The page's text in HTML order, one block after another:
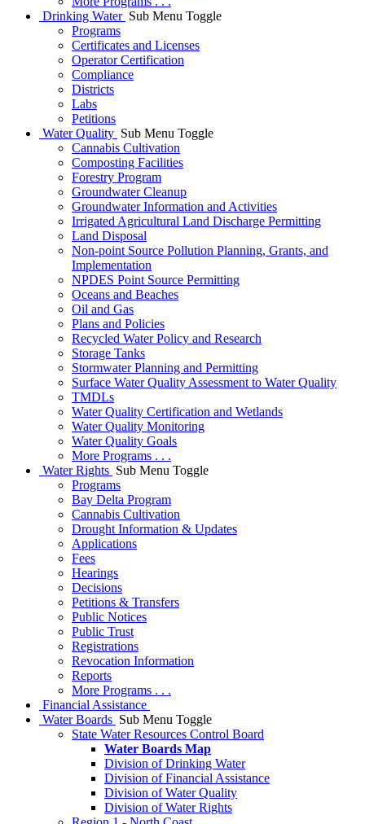
Drinking Water Sub Menu Toggle
Programs
Certificates and Licenses
Operator Certification
Compliance
Districts
Labs
Petitions
Water Quality Sub Menu Toggle
Cannabis Cultivation
Composting Facilities
Forestry Program
Groundwater Cleanup
Groundwater Information and Activities
Irrigated Agricultural Land Discharge Permitting
Land Disposal
Non-point Source Pollution Planning, Grants, and
Implementation
NPDES Point Source Permitting
Oceans and Beaches
Oil and Gas
Plans and Policies
Recycled Water Policy and Research
Storage Tanks
Stormwater Planning and Permitting
Surface Water Quality Assessment to Water Quality
TMDLs
Water Quality Certification and Wetlands
Water Quality Monitoring
Water Quality Goals
More Programs . . .
Water Rights Sub Menu Toggle
Programs
Bay Delta Program
Cannabis Cultivation
Drought Information & Updates
Applications
Fees
Hearings
Decisions
Petitions & Transfers
Public Notices
Public Trust
Registrations
Revocation Information
Reports
More Programs . . .
Financial Assistance
Water Boards Sub Menu Toggle
State Water Resources Control Board
Water Boards Map
Division of Drinking Water
Division of Financial Assistance
Division of Water Quality
Division of Water Rights